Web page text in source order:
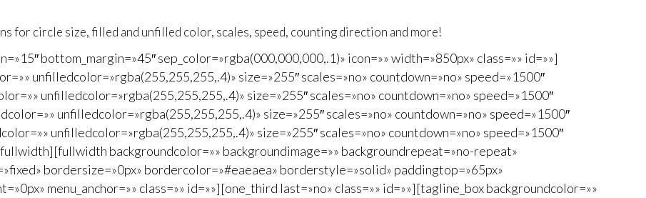
for circle size, filled and unfilled color, scales, speed, counting direction and more!
bottom_margin=»45″ sep_color=»rgba(000,000,000,.1)» icon=»» width=»850px» class=»» id=»»]
unfilledcolor=»rgba(255,255,255,.4)» size=»255″ scales=»no» countdown=»no» speed=»1500″
unfilledcolor=»rgba(255,255,255,.4)» size=»255″ scales=»no» countdown=»no» speed=»1500″
unfilledcolor=»rgba(255,255,255,.4)» size=»255″ scales=»no» countdown=»no» speed=»1500″
unfilledcolor=»rgba(255,255,255,.4)» size=»255″ scales=»no» countdown=»no» speed=»1500″
backgroundcolor=»» backgroundimage=»» backgroundrepeat=»no-repeat»
bordersize=»0px» bordercolor=»#eaeaea» borderstyle=»solid» paddingtop=»65px»
menu_anchor=»» class=»» id=»»][one_third last=»no» class=»» id=»»][tagline_box backgroundcolor=»»